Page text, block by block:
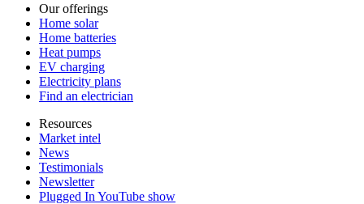
Our offerings
Home solar
Home batteries
Heat pumps
EV charging
Electricity plans
Find an electrician
Resources
Market intel
News
Testimonials
Newsletter
Plugged In YouTube show